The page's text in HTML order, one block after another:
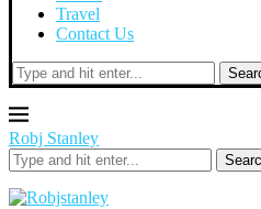
Travel
Contact Us
Robj Stanley